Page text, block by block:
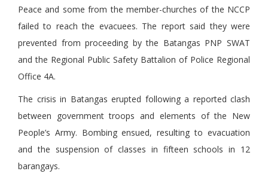
Peace and some from the member-churches of the NCCP
failed to reach the evacuees. The report said they were
prevented from proceeding by the Batangas PNP SWAT
and the Regional Public Safety Battalion of Police Regional
Office 4A.
The crisis in Batangas erupted following a reported clash
between government troops and elements of the New
People’s Army. Bombing ensued, resulting to evacuation
and the suspension of classes in fifteen schools in 12
barangays.